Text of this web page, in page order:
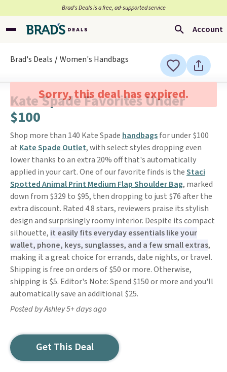
Brad’s Deals is a free, ad-supported service
Account
Brad's Deals Women's Handbags
Sorry, this deal has expired.
Kate Spade Favorites Under
$100
Shop more than 140 Kate Spade handbagsfor under $100
at Kate Spade Outlet, with select styles dropping even
lower thanks to an extra 20% off that's automatically
applied in your cart. One of our favorite finds is theStaci
Spotted Animal Print Medium Flap Shoulder Bag, marked
down from $329 to $95, then dropping to just $76 after the
extra discount. Rated 4.8 stars, reviewers praise its stylish
design and surprisingly roomy interior. Despite its compact
silhouette, it easily fits everyday essentials like your
wallet, phone, keys, sunglasses, and a few small extras,
making it a great choice for errands, date nights, or travel.
Shipping is free on orders of $50 or more. Otherwise,
shipping is $5. Editor's Note: Spend $150 or more and you'll
automatically save an additional $25.
Posted by Ashley 5+ days ago
Get This Deal